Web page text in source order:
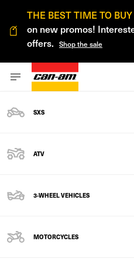
THE BEST TIME TO
on new promos!
offers. Shop the sale
SXS
ATV
3-WHEEL VEHICLES
MOTORCYCLES
CAN-AM FACTORY